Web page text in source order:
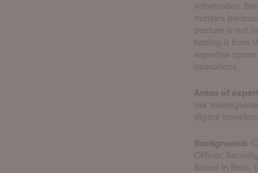
Information
matters
posture is not
testing it from
expertise
operations.
Areas of
risk
digital
Background:
Officer,
Based in Brno,